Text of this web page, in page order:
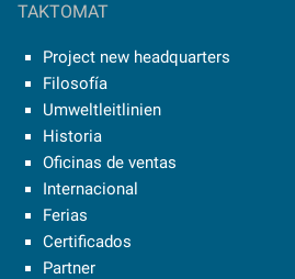
TAKTOMAT
Project new headquarters
Filosofía
Umweltleitlinien
Historia
Oficinas de ventas
Internacional
Ferias
Certificados
Partner